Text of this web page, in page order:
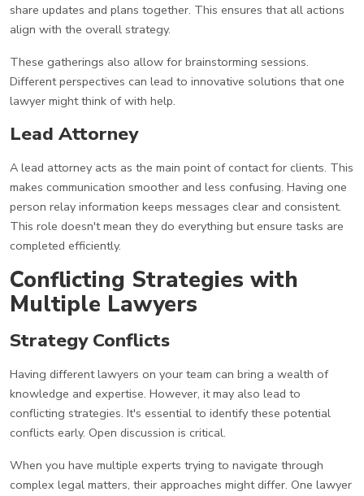
share updates and plans together. This ensures that all actions
align with the overall strategy.
These gatherings also allow for brainstorming sessions.
Different perspectives can lead to innovative solutions that one
lawyer might think of with help.
Lead Attorney
A lead attorney acts as the main point of contact for clients. This
makes communication smoother and less confusing. Having one
person relay information keeps messages clear and consistent.
This role doesn't mean they do everything but ensure tasks are
completed efficiently.
Conflicting Strategies with
Multiple Lawyers
Strategy Conflicts
Having different lawyers on your team can bring a wealth of
knowledge and expertise. However, it may also lead to
conflicting strategies. It's essential to identify these potential
conflicts early. Open discussion is critical.
When you have multiple experts trying to navigate through
complex legal matters, their approaches might differ. One lawyer